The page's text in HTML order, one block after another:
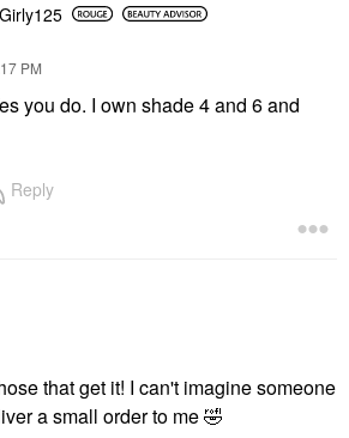
PM
you do. I own shade 4 and 6 and
Reply
that get it! I can't imagine someone
a small order to me🤣